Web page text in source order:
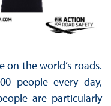
on the world’s roads.
people every day,
are particularly